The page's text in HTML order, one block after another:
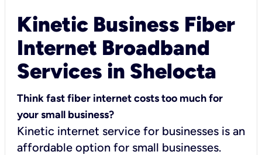
Kinetic Business Fiber
Internet Broadband
Services in Shelocta
Think fast fiber internet costs too much for
your small business?
Kinetic internet service for businesses is an
affordable option for small businesses.